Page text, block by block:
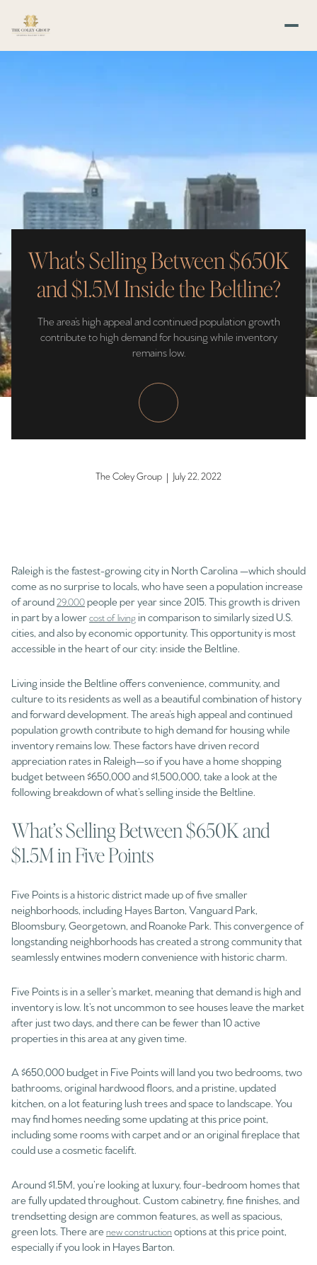
What's Selling Between $650K
and $1.5M Inside the Beltline?
The area’s high appeal and continued population growth
contribute to high demand for housing while inventory
remains low.
The Coley Group | July 22, 2022
Raleigh is the fastest-growing city in North Carolina —which should
come as no surprise to locals, who have seen a population increase
of around29,000people per year since 2015. This growth is driven
in part by a lowercost of living in comparison to similarly sized U.S.
cities, and also by economic opportunity. This opportunity is most
accessible in the heart of our city: inside the Beltline.
Living inside the Beltline offers convenience, community, and
culture to its residents as well as a beautiful combination of history
and forward development. The area’s high appeal and continued
population growth contribute to high demand for housing while
inventory remains low. These factors have driven record
appreciation rates in Raleigh—so if you have a home shopping
budget between $650,000 and $1,500,000, take a look at the
following breakdown of what’s selling inside the Beltline.
What’s Selling Between $650K and
$1.5M in Five Points
Five Points is a historic district made up of five smaller
neighborhoods, including Hayes Barton, Vanguard Park,
Bloomsbury, Georgetown, and Roanoke Park. This convergence of
longstanding neighborhoods has created a strong community that
seamlessly entwines modern convenience with historic charm.
Five Points is in a seller’s market, meaning that demand is high and
inventory is low. It’s not uncommon to see houses leave the market
after just two days, and there can be fewer than 10 active
properties in this area at any given time.
A $650,000 budget in Five Points will land you two bedrooms, two
bathrooms, original hardwood floors, and a pristine, updated
kitchen, on a lot featuring lush trees and space to landscape. You
may find homes needing some updating at this price point,
including some rooms with carpet and or an original fireplace that
could use a cosmetic facelift.
Around $1.5M, you’re looking at luxury, four-bedroom homes that
are fully updated throughout. Custom cabinetry, fine finishes, and
trendsetting design are common features, as well as spacious,
green lots. There are new construction options at this price point,
especially if you look in Hayes Barton.